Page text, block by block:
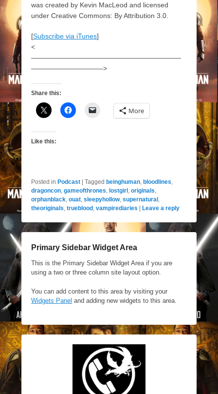
was created by Kevin MacLeod and licensed
under Creative Commons: By Attribution 3.0.
[Subscribe via iTunes]
<
——————————————————————
——————————–>
Share this:
More
Like this:
Posted in Podcast | Tagged beinghuman, bloodlines,
dragoncon, gameofthrones, lostgirl, originals,
orphanblack, ouat, sleepyhollow, supernatural,
theoriginals, trueblood, vampirediaries | Leave a reply
Primary Sidebar Widget Area
This is the Primary Sidebar Widget Area if you are
using a two or three column site layout option.
You can add content to this area by visiting your
Widgets Panel and adding new widgets to this area.